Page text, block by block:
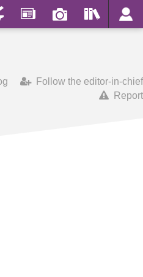
Follow the editor-in-chief
Report